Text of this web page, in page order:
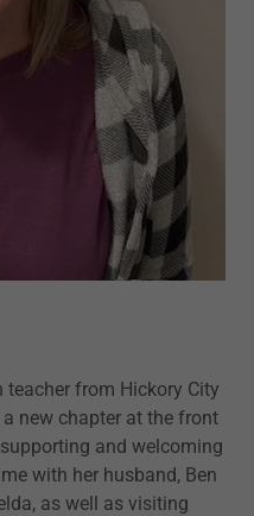
from Hickory City
new chapter at the front
and welcoming
with her husband, Ben
as well as visiting